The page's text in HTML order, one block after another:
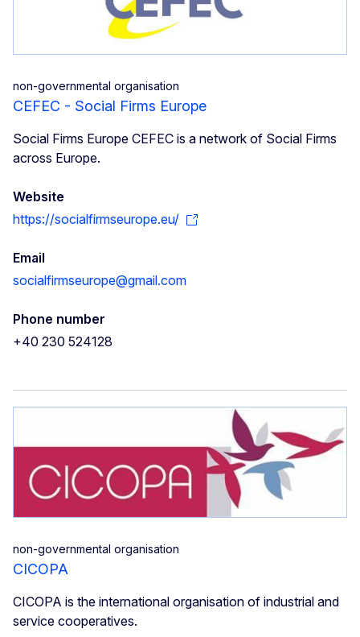
non-governmental organisation
CEFEC - Social Firms Europe
Social Firms Europe CEFEC is a network of Social Firms
across Europe.
Website
https://socialfirmseurope.eu/
Email
socialfirmseurope@gmail.com
Phone number
+40 230 524128
non-governmental organisation
CICOPA
CICOPA is the international organisation of industrial and
service cooperatives.